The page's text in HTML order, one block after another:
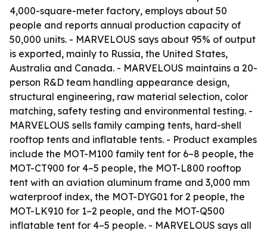
4,000-square-meter factory, employs about 50
people and reports annual production capacity of
50,000 units. - MARVELOUS says about 95% of output
is exported, mainly to Russia, the United States,
Australia and Canada. - MARVELOUS maintains a 20-
person R&D team handling appearance design,
structural engineering, raw material selection, color
matching, safety testing and environmental testing. -
MARVELOUS sells family camping tents, hard-shell
rooftop tents and inflatable tents. - Product examples
include the MOT-M100 family tent for 6–8 people, the
MOT-CT900 for 4–5 people, the MOT-L800 rooftop
tent with an aviation aluminum frame and 3,000 mm
waterproof index, the MOT-DYG01 for 2 people, the
MOT-LK910 for 1–2 people, and the MOT-Q500
inflatable tent for 4–5 people. - MARVELOUS says all